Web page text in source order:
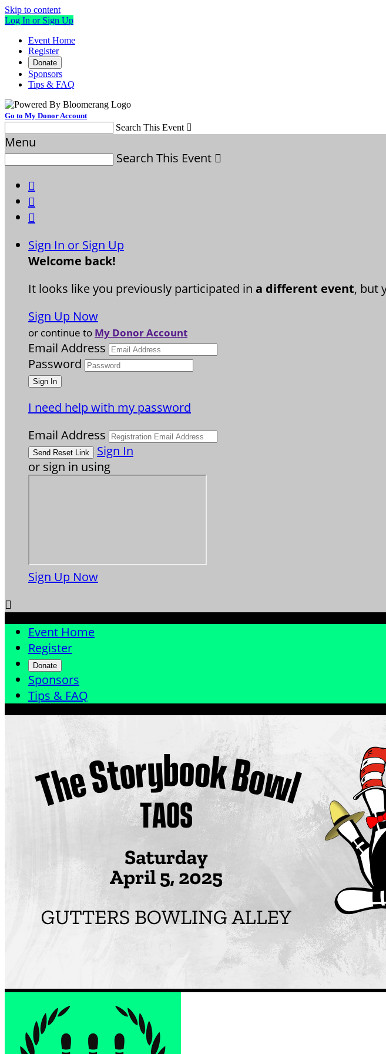
Skip to content
Log In or Sign Up
Event Home
Register
Donate
Sponsors
Tips & FAQ
Go to My Donor Account
Search This Event 
Menu
Search This Event 



Sign In or Sign Up
Welcome back!
It looks like you previously participated in a different event, but
Sign Up Now
or continue to My Donor Account
Email Address
Password
I need help with my password
Email Address
Sign In
or sign in using
Sign Up Now

Event Home
Register
Donate
Sponsors
Tips & FAQ